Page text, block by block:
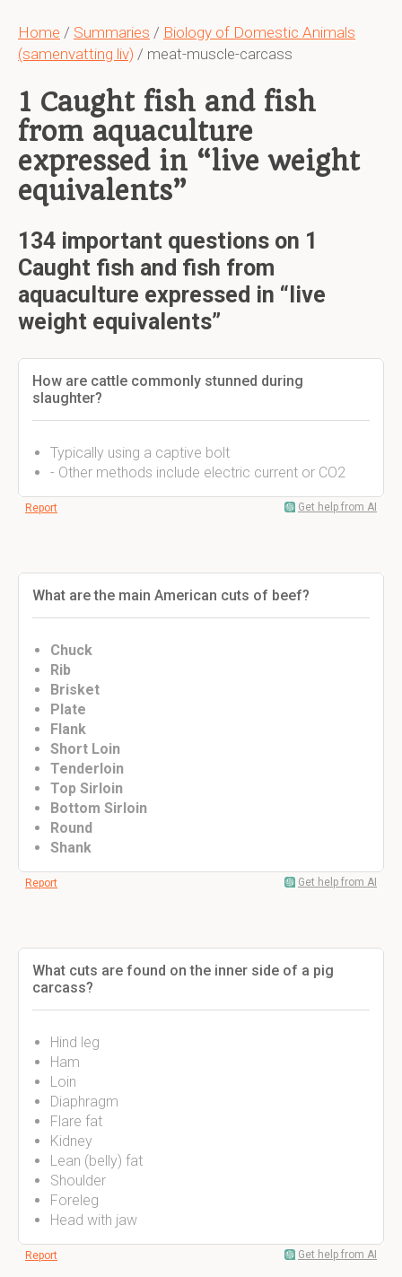
Home / Summaries / Biology of Domestic Animals
(samenvatting liv) / meat-muscle-carcass
1 Caught fish and fish
from aquaculture
expressed in “live weight
equivalents”
134 important questions on 1
Caught fish and fish from
aquaculture expressed in “live
weight equivalents”
How are cattle commonly stunned during
slaughter?
Typically using a captive bolt
- Other methods include electric current or CO2
Report Get help from AI
What are the main American cuts of beef?
Chuck
Rib
Brisket
Plate
Flank
Short Loin
Tenderloin
Top Sirloin
Bottom Sirloin
Round
Shank
Report Get help from AI
What cuts are found on the inner side of a pig
carcass?
Hind leg
Ham
Loin
Diaphragm
Flare fat
Kidney
Lean (belly) fat
Shoulder
Foreleg
Head with jaw
Report Get help from AI